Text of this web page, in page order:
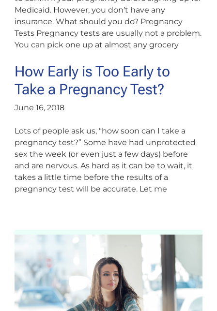
Medicaid. However, you don’t have any
insurance. What should you do? Pregnancy
Tests Pregnancy tests are usually not a problem.
You can pick one up at almost any grocery
How Early is Too Early to
Take a Pregnancy Test?
June 16, 2018
Lots of people ask us, “how soon can I take a
pregnancy test?” Some have had unprotected
sex the week (or even just a few days) before
and are nervous. As hard as it can be to wait, it
takes a little time before the results of a
pregnancy test will be accurate. Let me